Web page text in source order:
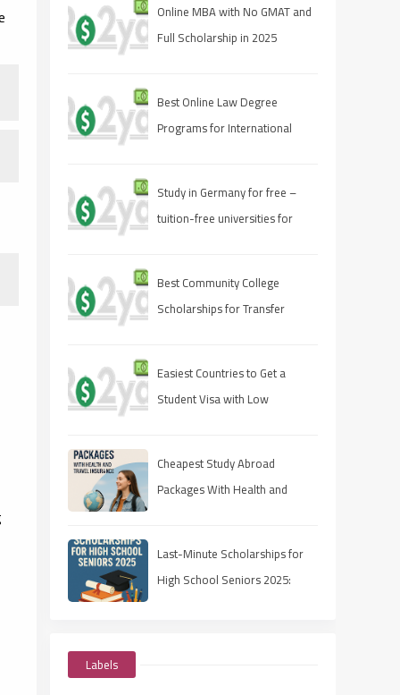
Online MBA with No GMAT and
Full Scholarship in 2025
Best Online Law Degree
Programs for International
Study in Germany for free –
tuition-free universities for
Best Community College
Scholarships for Transfer
Easiest Countries to Get a
Student Visa with Low
Cheapest Study Abroad
Packages With Health and
Last-Minute Scholarships for
High School Seniors 2025:
Labels